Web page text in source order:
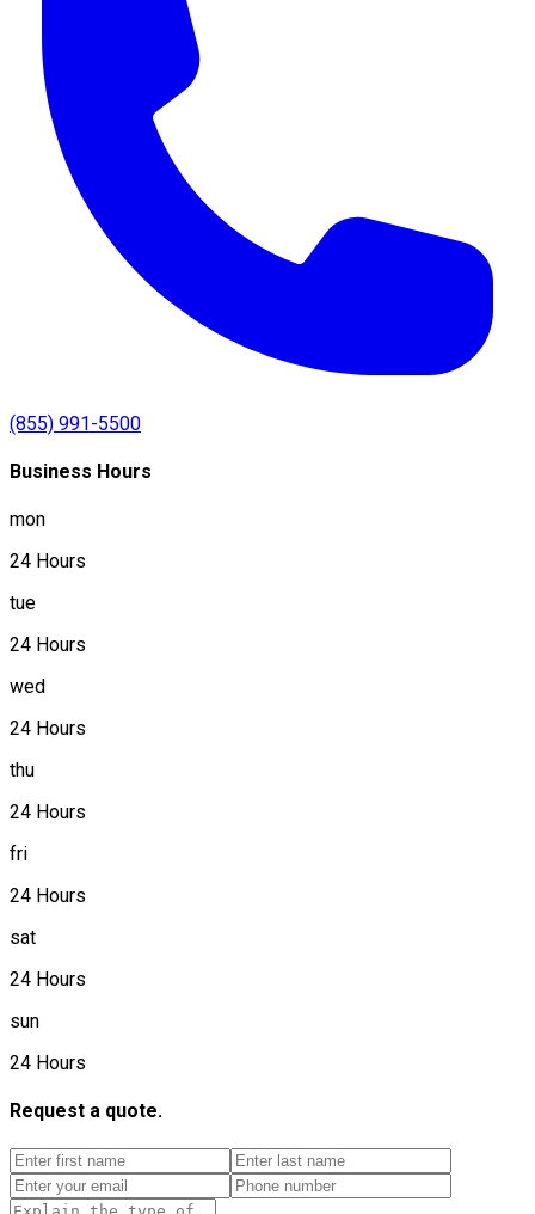
(855) 991-5500
Business Hours
mon
24 Hours
tue
24 Hours
wed
24 Hours
thu
24 Hours
fri
24 Hours
sat
24 Hours
sun
24 Hours
Request a quote.